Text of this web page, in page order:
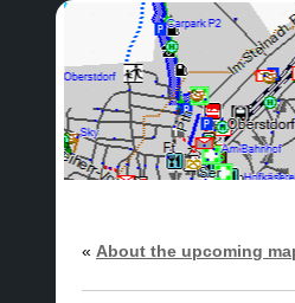
« About the upcoming